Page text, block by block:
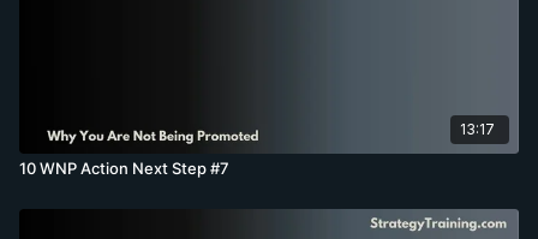
13:17
10 WNP Action Next Step #7